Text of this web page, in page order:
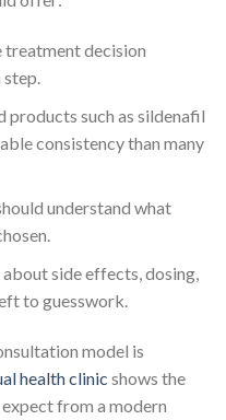
decision
products such as sildenafil
consistency than many
understand what
side effects, dosing,
to guesswork.
model is
health clinic shows the
from a modern